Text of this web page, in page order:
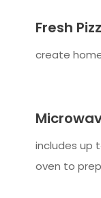
Fresh
create
includes up
oven to